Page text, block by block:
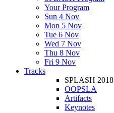
Your Program
Sun 4 Nov
Mon 5 Nov
Tue 6 Nov
Wed 7 Nov
Thu 8 Nov
Fri 9 Nov
Tracks
SPLASH 2018
OOPSLA
Artifacts
Keynotes